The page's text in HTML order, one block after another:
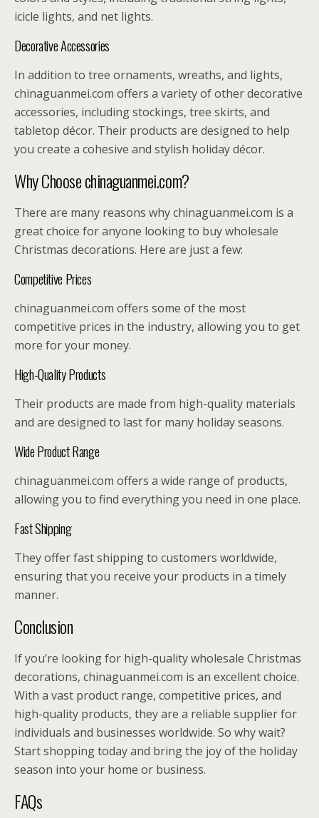
icicle lights, and net lights.
Decorative Accessories
In addition to tree ornaments, wreaths, and lights,
chinaguanmei.com offers a variety of other decorative
accessories, including stockings, tree skirts, and
tabletop décor. Their products are designed to help
you create a cohesive and stylish holiday décor.
Why Choose chinaguanmei.com?
There are many reasons why chinaguanmei.com is a
great choice for anyone looking to buy wholesale
Christmas decorations. Here are just a few:
Competitive Prices
chinaguanmei.com offers some of the most
competitive prices in the industry, allowing you to get
more for your money.
High-Quality Products
Their products are made from high-quality materials
and are designed to last for many holiday seasons.
Wide Product Range
chinaguanmei.com offers a wide range of products,
allowing you to find everything you need in one place.
Fast Shipping
They offer fast shipping to customers worldwide,
ensuring that you receive your products in a timely
manner.
Conclusion
If you’re looking for high-quality wholesale Christmas
decorations, chinaguanmei.com is an excellent choice.
With a vast product range, competitive prices, and
high-quality products, they are a reliable supplier for
individuals and businesses worldwide. So why wait?
Start shopping today and bring the joy of the holiday
season into your home or business.
FAQs